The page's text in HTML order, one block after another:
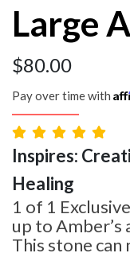
Large
$80.00
Pay over time with
Inspires:
Healing
1 of 1
up to
This stone can